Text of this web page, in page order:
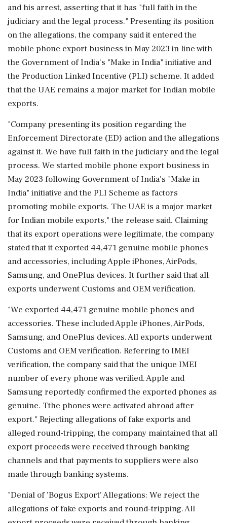
and his arrest, asserting that it has "full faith in the
judiciary and the legal process." Presenting its position
on the allegations, the company said it entered the
mobile phone export business in May 2023 in line with
the Government of India's "Make in India" initiative and
the Production Linked Incentive (PLI) scheme. It added
that the UAE remains a major market for Indian mobile
exports.
"Company presenting its position regarding the
Enforcement Directorate (ED) action and the allegations
against it. We have full faith in the judiciary and the legal
process. We started mobile phone export business in
May 2023 following Government of India's "Make in
India" initiative and the PLI Scheme as factors
promoting mobile exports. The UAE is a major market
for Indian mobile exports," the release said. Claiming
that its export operations were legitimate, the company
stated that it exported 44,471 genuine mobile phones
and accessories, including Apple iPhones, AirPods,
Samsung, and OnePlus devices. It further said that all
exports underwent Customs and OEM verification.
"We exported 44,471 genuine mobile phones and
accessories. These included Apple iPhones, AirPods,
Samsung, and OnePlus devices. All exports underwent
Customs and OEM verification. Referring to IMEI
verification, the company said that the unique IMEI
number of every phone was verified. Apple and
Samsung reportedly confirmed the exported phones as
genuine. Tthe phones were activated abroad after
export." Rejecting allegations of fake exports and
alleged round-tripping, the company maintained that all
export proceeds were received through banking
channels and that payments to suppliers were also
made through banking systems.
"Denial of 'Bogus Export' Allegations: We reject the
allegations of fake exports and round-tripping. All